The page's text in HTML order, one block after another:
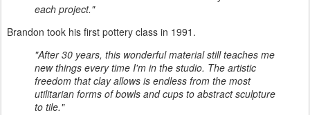
each project."
Brandon took his first pottery class in 1991.
"After 30 years, this wonderful material still teaches me
new things every time I'm in the studio. The artistic
freedom that clay allows is endless from the most
utilitarian forms of bowls and cups to abstract sculpture
to tile."